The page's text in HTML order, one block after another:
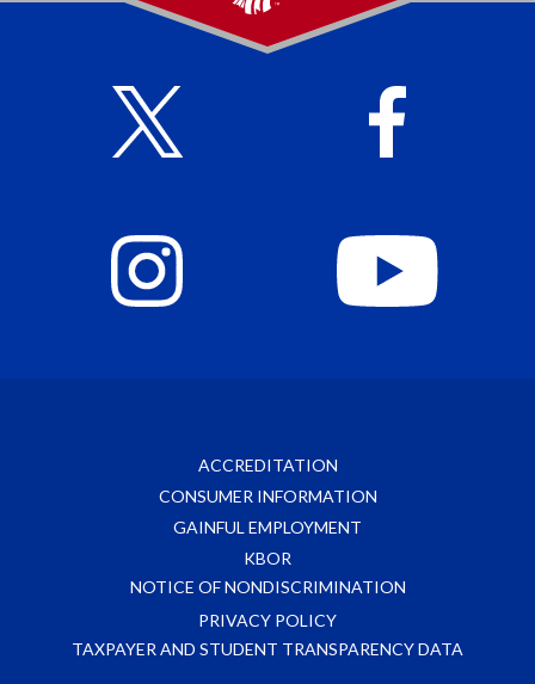
ACCREDITATION
CONSUMER INFORMATION
GAINFUL EMPLOYMENT
KBOR
NOTICE OF NONDISCRIMINATION
PRIVACY POLICY
TAXPAYER AND STUDENT TRANSPARENCY DATA